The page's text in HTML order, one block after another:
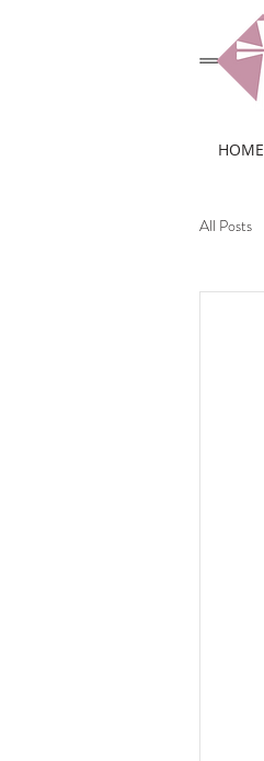
HOME
All Posts